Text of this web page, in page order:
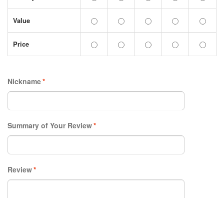
Value
Price
*
Nickname
*
Summary of Your Review
*
Review